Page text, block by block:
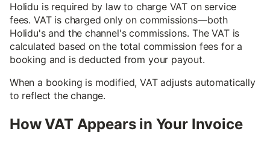
Holidu is required by law to charge VAT on service
fees. VAT is charged only on commissions—both
Holidu's and the channel's commissions. The VAT is
calculated based on the total commission fees for a
booking and is deducted from your payout.
When a booking is modified, VAT adjusts automatically
to reflect the change.
How VAT Appears in Your Invoice